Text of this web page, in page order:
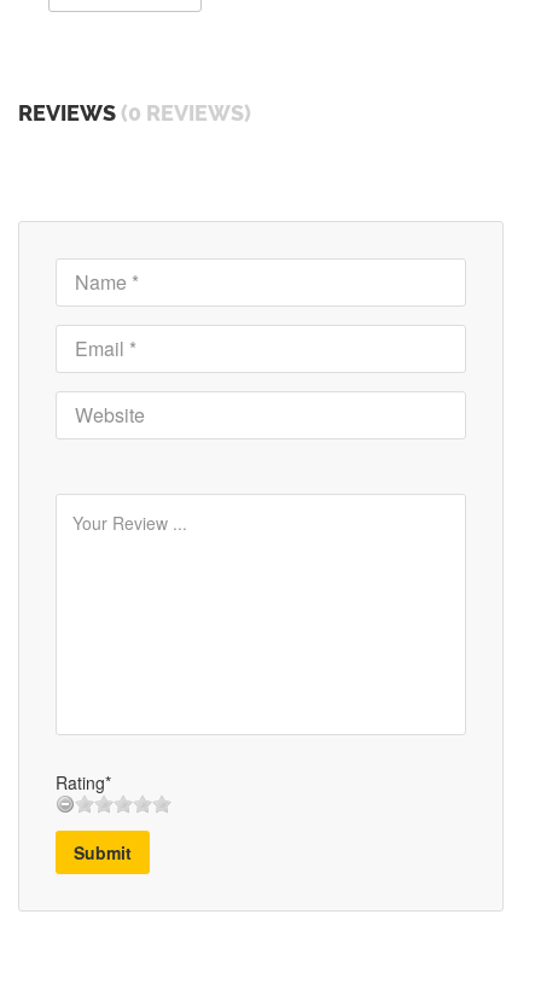
REVIEWS (0 REVIEWS)
Rating*
Submit